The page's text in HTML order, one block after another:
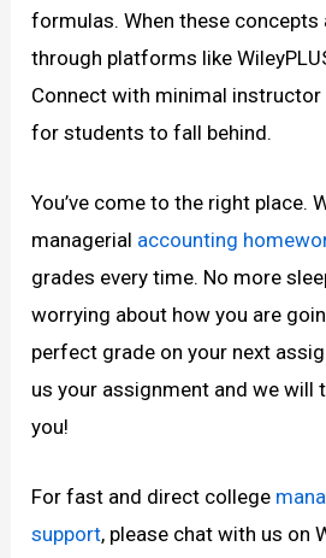
formulas. When these concepts
through platforms like
Connect with minimal instructor
for students to fall behind.
You’ve come to the right place.
managerial accounting
grades every time. No more
worrying about how you are
perfect grade on your next
us your assignment and we will
you!
For fast and direct college
support, please chat with us on